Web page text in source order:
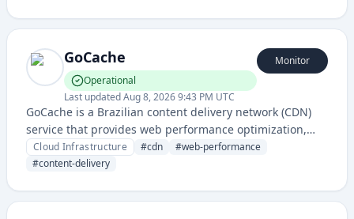
performance.
GoCache
Operational
Last updatedAug 8, 2026 9:43 PM UTC
Monitor
GoCache is a Brazilian content delivery network (CDN)
service that provides web performance optimization,
caching, and global content distribution for websites
and applications.
Cloud Infrastructure #cdn #web-performance
#content-delivery